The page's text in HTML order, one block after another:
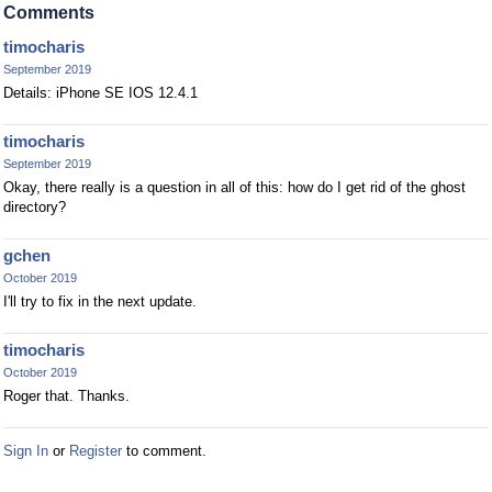
Comments
timocharis
September 2019
Details: iPhone SE IOS 12.4.1
timocharis
September 2019
Okay, there really is a question in all of this: how do I get rid of the ghost
directory?
gchen
October 2019
I'll try to fix in the next update.
timocharis
October 2019
Roger that. Thanks.
Sign In or Register to comment.